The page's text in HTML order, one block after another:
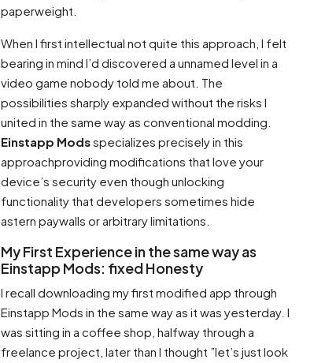
paperweight.
When I first intellectual not quite this approach, I felt
bearing in mind I’d discovered a unnamed level in a
video game nobody told me about. The
possibilities sharply expanded without the risks I
united in the same way as conventional modding.
Einstapp Modsspecializes precisely in this
approachproviding modifications that love your
device’s security even though unlocking
functionality that developers sometimes hide
astern paywalls or arbitrary limitations.
My First Experience in the same way as
Einstapp Mods: fixed Honesty
I recall downloading my first modified app through
Einstapp Mods in the same way as it was yesterday. I
was sitting in a coffee shop, halfway through a
freelance project, later than I thought ”let’s just look